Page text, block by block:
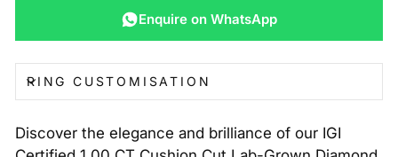
Enquire on WhatsApp
RING CUSTOMISATION
Discover the elegance and brilliance of our IGI